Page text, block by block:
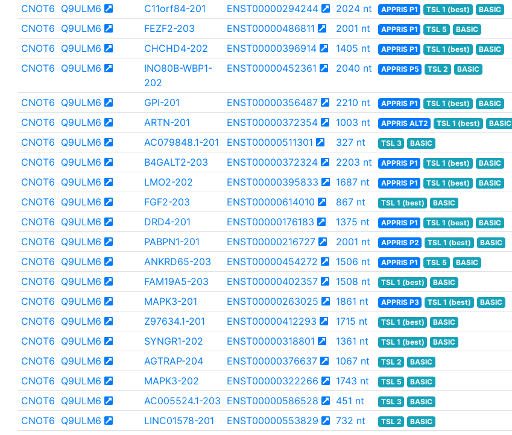
CNOT6 Q9ULM6 C11orf84-201 ENST00000294244 2024 nt APPRIS P1 TSL 1 (best) BASIC
CNOT6 Q9ULM6 FEZF2-203 ENST00000486811 2001 nt APPRIS P1 TSL 5 BASIC
CNOT6 Q9ULM6 CHCHD4-202 ENST00000396914 1405 nt APPRIS P1 TSL 1 (best) BASIC
CNOT6 Q9ULM6
INO80B-WBP1-
202
ENST00000452361 2040 nt APPRIS P5 TSL 2 BASIC
CNOT6 Q9ULM6 GPI-201 ENST00000356487 2210 nt APPRIS P1 TSL 1 (best) BASIC
CNOT6 Q9ULM6 ARTN-201 ENST00000372354 1003 nt APPRIS ALT2 TSL 1 (best) BASIC
CNOT6 Q9ULM6 AC079848.1-201 ENST00000511301 327 nt TSL 3 BASIC
CNOT6 Q9ULM6 B4GALT2-203 ENST00000372324 2203 nt APPRIS P1 TSL 1 (best) BASIC
CNOT6 Q9ULM6 LMO2-202 ENST00000395833 1687 nt APPRIS P1 TSL 1 (best) BASIC
CNOT6 Q9ULM6 FGF2-203 ENST00000614010 867 nt TSL 1 (best) BASIC
CNOT6 Q9ULM6 DRD4-201 ENST00000176183 1375 nt APPRIS P1 TSL 1 (best) BASIC
CNOT6 Q9ULM6 PABPN1-201 ENST00000216727 2001 nt APPRIS P2 TSL 1 (best) BASIC
CNOT6 Q9ULM6 ANKRD65-203 ENST00000454272 1506 nt APPRIS P1 TSL 5 BASIC
CNOT6 Q9ULM6 FAM19A5-203 ENST00000402357 1508 nt TSL 1 (best) BASIC
CNOT6 Q9ULM6 MAPK3-201 ENST00000263025 1861 nt APPRIS P3 TSL 1 (best) BASIC
CNOT6 Q9ULM6 Z97634.1-201 ENST00000412293 1715 nt TSL 1 (best) BASIC
CNOT6 Q9ULM6 SYNGR1-202 ENST00000318801 1361 nt TSL 1 (best) BASIC
CNOT6 Q9ULM6 AGTRAP-204 ENST00000376637 1067 nt TSL 2 BASIC
CNOT6 Q9ULM6 MAPK3-202 ENST00000322266 1743 nt TSL 5 BASIC
CNOT6 Q9ULM6 AC005524.1-203 ENST00000586528 451 nt TSL 3 BASIC
CNOT6 Q9ULM6 LINC01578-201 ENST00000553829 732 nt TSL 2 BASIC